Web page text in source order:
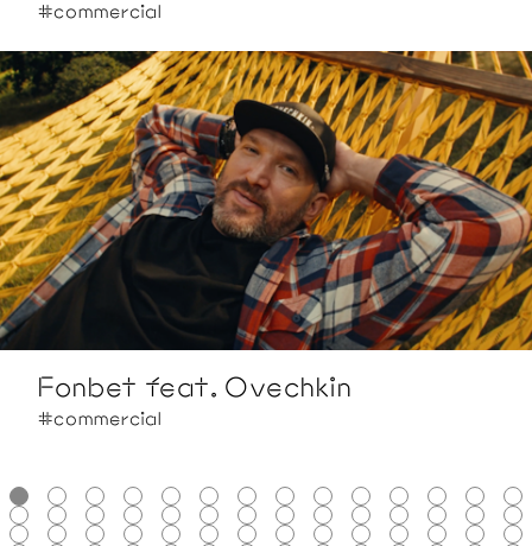
#commercial
Fonbet feat. Ovechkin
#commercial